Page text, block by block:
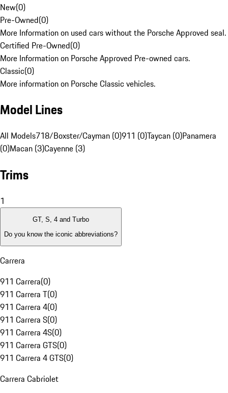
New(0)
Pre-Owned(0)
More Information on used cars without the Porsche Approved seal.
Certified Pre-Owned(0)
More Information on Porsche Approved Pre-owned cars.
Classic(0)
More information on Porsche Classic vehicles.
Model Lines
All Models718/Boxster/Cayman (0)911 (0)Taycan (0)Panamera
(0)Macan (3)Cayenne (3)
Trims
1
GT, S, 4 and Turbo
Do you know the iconic abbreviations?
Carrera
911 Carrera(0)
911 Carrera T(0)
911 Carrera 4(0)
911 Carrera S(0)
911 Carrera 4S(0)
911 Carrera GTS(0)
911 Carrera 4 GTS(0)
Carrera Cabriolet